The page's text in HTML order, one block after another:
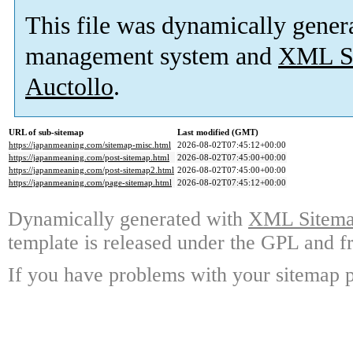
This file was dynamically
management system and XML
Auctollo.
URL of sub-sitemap
Last modified (GMT)
https://japanmeaning.com/sitemap-misc.html
2026-08-02T07:45:12+00:00
https://japanmeaning.com/post-sitemap.html
2026-08-02T07:45:00+00:00
https://japanmeaning.com/post-sitemap2.html 2026-08-02T07:45:00+00:00
https://japanmeaning.com/page-sitemap.html 2026-08-02T07:45:12+00:00
Dynamically generated with XML
template is released under the GPL and
If you have problems with your sitemap